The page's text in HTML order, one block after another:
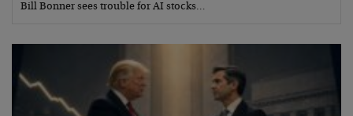
Bill Bonner sees trouble for AI stocks…